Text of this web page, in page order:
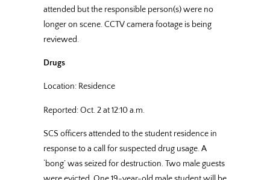
attended but the responsible person(s) were no
longer on scene. CCTV camera footage is being
reviewed.
Drugs
Location: Residence
Reported: Oct. 2 at 12:10 a.m.
SCS officers attended to the student residence in
response to a call for suspected drug usage. A
‘bong’ was seized for destruction. Two male guests